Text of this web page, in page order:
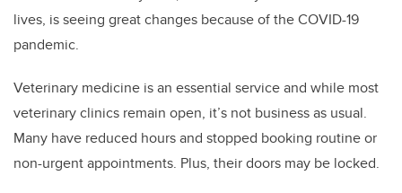
lives, is seeing great changes because of the COVID-19
pandemic.
Veterinary medicine is an essential service and while most
veterinary clinics remain open, it’s not business as usual.
Many have reduced hours and stopped booking routine or
non-urgent appointments. Plus, their doors may be locked.